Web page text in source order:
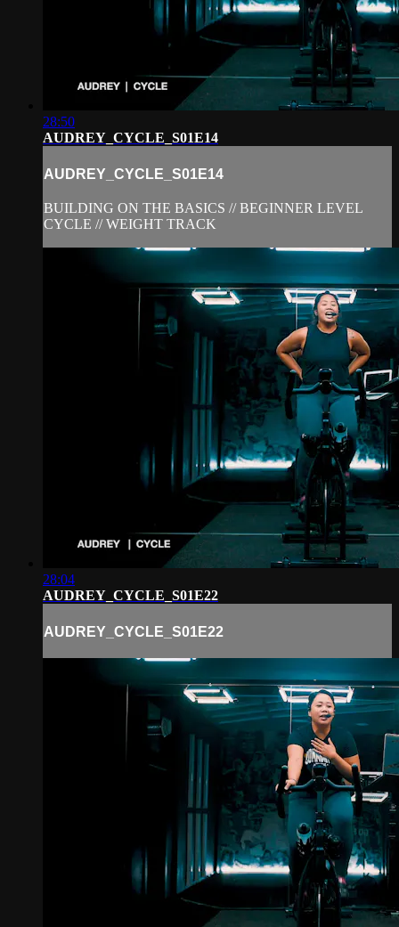
28:50
AUDREY_CYCLE_S01E14
AUDREY_CYCLE_S01E14
BUILDING ON THE BASICS // BEGINNER LEVEL
CYCLE // WEIGHT TRACK
28:04
AUDREY_CYCLE_S01E22
AUDREY_CYCLE_S01E22